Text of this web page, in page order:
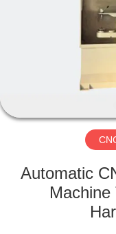
PRODUCTS
FACTORY
QUALITY
CONTROL
Automatic